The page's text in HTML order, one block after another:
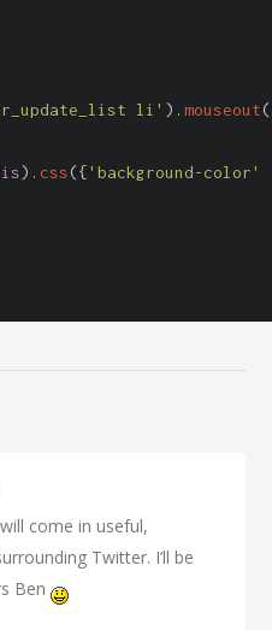
li' ).mouseout(
). css({'background-color'
come in useful,
Twitter. I’ll be
Ben